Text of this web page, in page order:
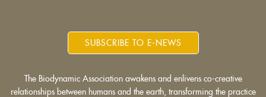
SUBSCRIBE TO E-NEWS
The Biodynamic Association awakens and enlivens co-creative
relationships between humans and the earth, transforming the practice